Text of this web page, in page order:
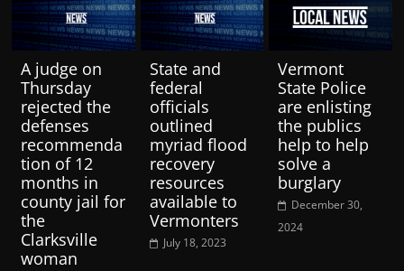
A judge on
Thursday
rejected the
defenses
recommenda
tion of 12
months in
county jail for
the
Clarksville
woman
State and
federal
officials
outlined
myriad flood
recovery
resources
available to
Vermonters
July 18, 2023
Vermont
State Police
are enlisting
the publics
help to help
solve a
burglary
December 30,
2024